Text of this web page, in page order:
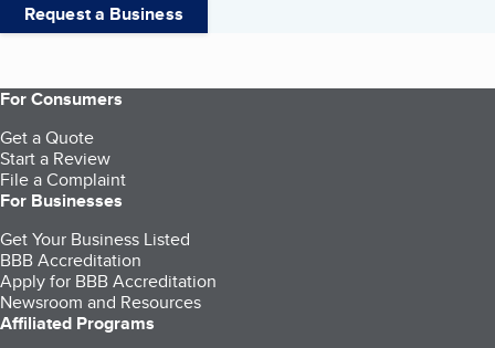
Request a Business
For Consumers
Get a Quote
Start a Review
File a Complaint
For Businesses
Get Your Business Listed
BBB Accreditation
Apply for BBB Accreditation
Newsroom and Resources
Affiliated Programs